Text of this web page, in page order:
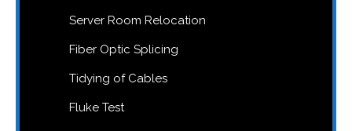
Server Room Relocation
Fiber Optic Splicing
Tidying of Cables
Fluke Test